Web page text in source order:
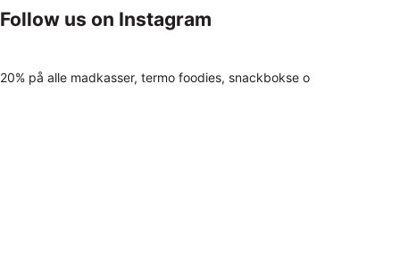
Follow us on Instagram
20% på alle madkasser, termo foodies, snackbokse o